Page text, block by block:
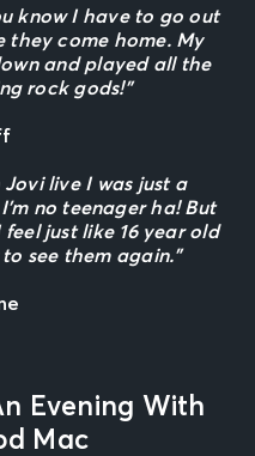
know I have to go out
they come home. My
and played all the
rock gods!”
Jovi live I was just a
no teenager ha! But
just like 16 year old
see them again.”
Evening With
Mac